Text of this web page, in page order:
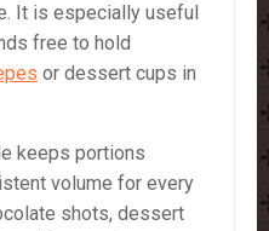
It is especially useful
free to hold
or dessert cups in
keeps portions
volume for every
shots, dessert